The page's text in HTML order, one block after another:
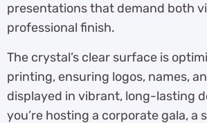
presentations that demand both
professional finish.
The crystal’s clear surface is
printing, ensuring logos, names,
displayed in vibrant, long-lasting
you’re hosting a corporate gala, a